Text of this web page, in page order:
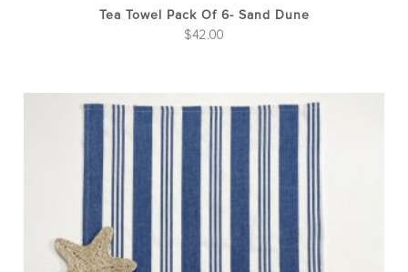
Tea Towel Pack Of 6- Sand Dune
$42.00